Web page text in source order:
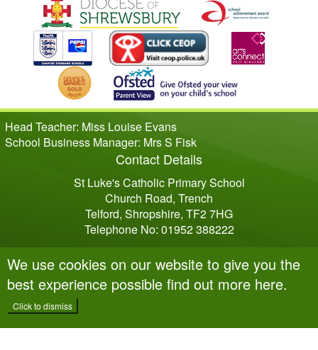
We use cookies on our website to give you the
best experience possible find out more here.
Click to dismiss
Head Teacher: Miss Louise Evans
School Business Manager: Mrs S Fisk
Contact Details
St Luke's Catholic Primary School
Church Road, Trench
Telford, Shropshire, TF2 7HG
Telephone No: 01952 388222